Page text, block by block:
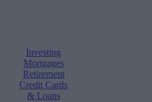
Investing
Mortgages
Retirement
Credit Cards
& Loans